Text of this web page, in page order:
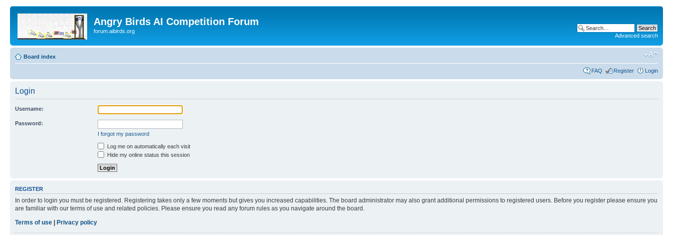
Angry Birds AI Competition Forum
forum.aibirds.org
Advanced search
Board index
FAQ Register Login
Login
Username:
Password:
I forgot my password
Log me on automatically each visit
Hide my online status this session
REGISTER
In order to login you must be registered. Registering takes only a few moments but gives you increased capabilities. The board administrator may also grant additional permissions to registered users. Before you register please ensure you
are familiar with our terms of use and related policies. Please ensure you read any forum rules as you navigate around the board.
Terms of use
Privacy policy